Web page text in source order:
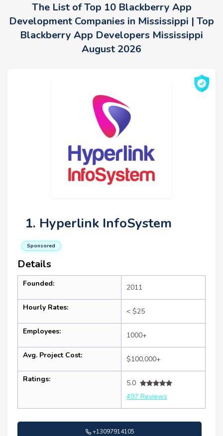
The List of Top 10 Blackberry App
Development Companies in Mississippi | Top
Blackberry App Developers Mississippi
August 2026
1. Hyperlink InfoSystem
Sponsored
Details
Founded: 2011
Hourly Rates: < $25
Employees: 1000+
Avg. Project Cost: $100,000+
Ratings:
5.0
497 Reviews
+13097914105